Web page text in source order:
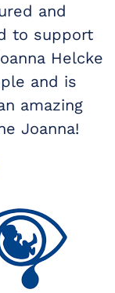
and
to support
Helcke
and is
amazing
Joanna!